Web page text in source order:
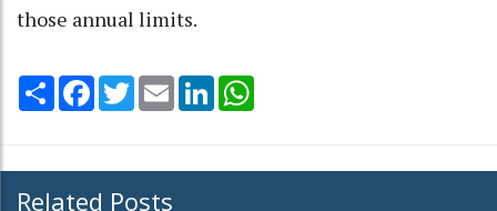
those annual limits.
Share Facebook
TwitterEmail LinkedIn
Related Posts